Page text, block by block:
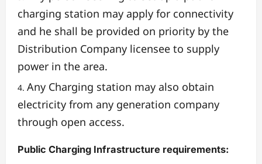
charging station may apply for connectivity
and he shall be provided on priority by the
Distribution Company licensee to supply
power in the area.
Any Charging station may also obtain
electricity from any generation company
through open access.
Public Charging Infrastructure requirements: